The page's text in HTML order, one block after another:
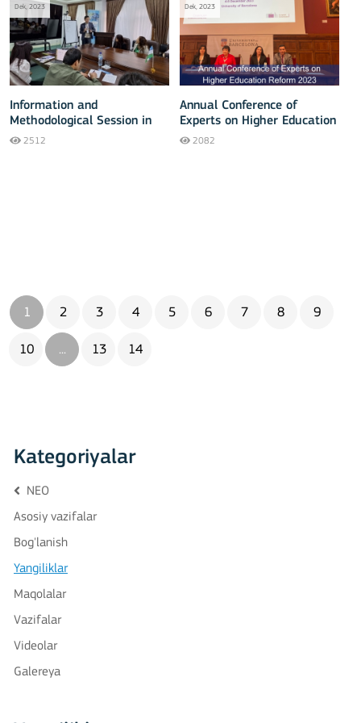
Dek, 2023
Information and
Methodological Session in
Jizzakh
2512
Dek, 2023
Annual Conference of
Experts on Higher Education
Reform 2023
2082
1 2 3 4 5 6 7 8 9
10 ... 13 14
Kategoriyalar
NEO
Asosiy vazifalar
Bog'lanish
Yangiliklar
Maqolalar
Vazifalar
Videolar
Galereya